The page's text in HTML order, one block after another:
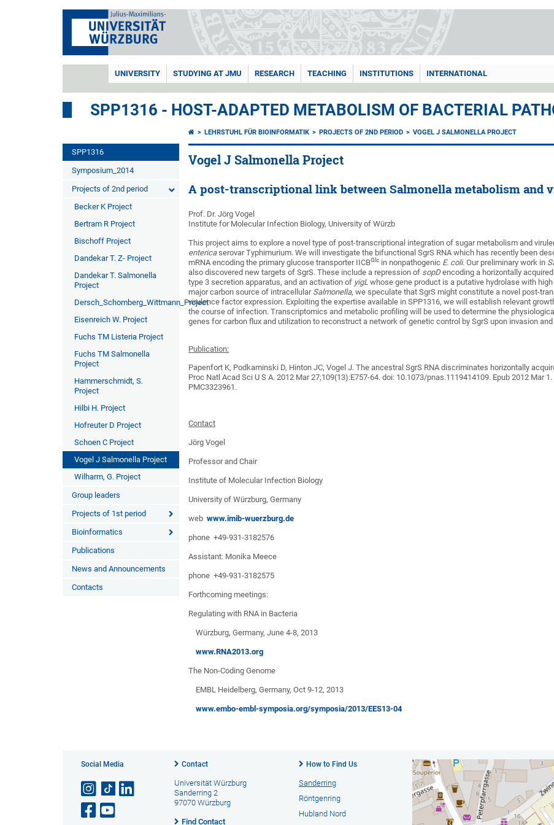
UNIVERSITY STUDYING AT JMU RESEARCH TEACHING INSTITUTIONS INTERNATIONAL
SPP1316 - HOST-ADAPTED METABOLISM OF BACTERIAL
SPP1316
Symposium_2014
Projects of 2nd period
Becker K Project
Bertram R Project
Bischoff Project
Dandekar T. Z- Project
Dandekar T. Salmonella
Project
Dersch_Schomberg_Wittmann_Project
Eisenreich W. Project
Fuchs TM Listeria Project
Fuchs TM Salmonella
Project
Hammerschmidt, S.
Project
Hilbi H. Project
Hofreuter D Project
Schoen C Project
Vogel J Salmonella Project
Wilharm, G. Project
Group leaders
Projects of 1st period
Bioinformatics
Publications
News and Announcements
Contacts
LEHRSTUHL FÜR BIOINFORMATIK PROJECTS OF 2ND PERIOD VOGEL J SALMONELLA PROJECT
Vogel J Salmonella Project
A post-transcriptional link between Salmonella metabolism and
Prof. Dr. Jörg Vogel
Institute for Molecular Infection Biology, University of Würzb
This project aims to explore a novel type of post-transcriptional integration of sugar metabolism and
entericaserovar Typhimurium. We will investigate the bifunctional SgrS RNA which has recently been
mRNA encoding the primary glucose transporter IICBGlc in nonpathogenic E. coli. Our preliminary work in
also discovered new targets of SgrS. These include a repression of sopD encoding a horizontally
type 3 secretion apparatus, and an activation of yigL whose gene product is a putative hydrolase with
major carbon source of intracellular Salmonella, we speculate that SgrS might constitute a novel post-
virulence factor expression. Exploiting the expertise available in SPP1316, we will establish relevant
the course of infection. Transcriptomics and metabolic profiling will be used to determine the
genes for carbon flux and utilization to reconstruct a network of genetic control by SgrS upon invasion
Publication:
Papenfort K, Podkaminski D, Hinton JC, Vogel J. The ancestral SgrS RNA discriminates horizontally
Proc Natl Acad Sci U S A. 2012 Mar 27;109(13):E757-64. doi: 10.1073/pnas.1119414109. Epub 2012 Mar
PMC3323961.
Contact
Jörg Vogel
Professor and Chair
Institute of Molecular Infection Biology
University of Würzburg, Germany
webwww.imib-wuerzburg.de
phone +49-931-3182576
Assistant: Monika Meece
phone +49-931-3182575
Forthcoming meetings:
Regulating with RNA in Bacteria
Würzburg, Germany, June 4-8, 2013
www.RNA2013.org
The Non-Coding Genome
EMBL Heidelberg, Germany, Oct 9-12, 2013
www.embo-embl-symposia.org/symposia/2013/EES13-04
Social Media Contact
Universität Würzburg
Sanderring 2
97070 Würzburg
Find Contact
How to Find Us
Sanderring
Röntgenring
Hubland Nord